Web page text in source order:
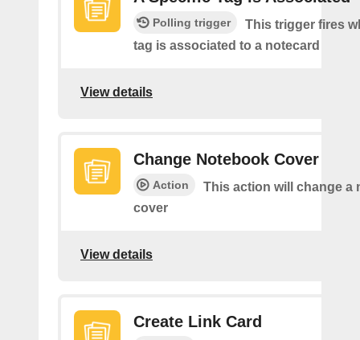
Polling trigger
This trigger fires
tag is associated to a notecard
View details
Change Notebook Cover
Action
This action will change a
cover
View details
Create Link Card